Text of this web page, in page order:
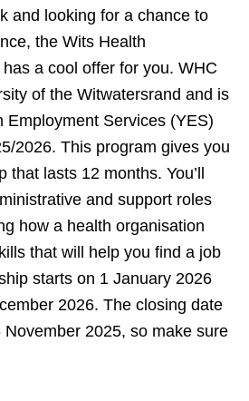
and looking for a chance to
the Wits Health
a cool offer for you. WHC
of the Witwatersrand and is
Employment Services (YES)
2026. This program gives you
that lasts 12 months. You’ll
and support roles
how a health organisation
that will help you find a job
starts on 1 January 2026
2026. The closing date
2025, so make sure